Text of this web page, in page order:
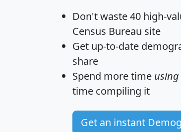
Don't waste 40 high-
Census Bureau site
Get up-to-date
share
Spend more time using
time compiling it
Get an instant